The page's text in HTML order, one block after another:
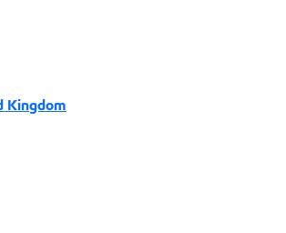
Kingdom